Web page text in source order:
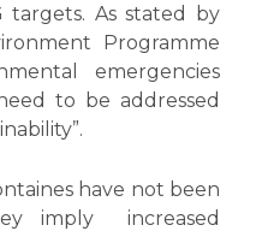
targets. As stated by
Programme
emergencies
to be addressed
have not been
imply increased